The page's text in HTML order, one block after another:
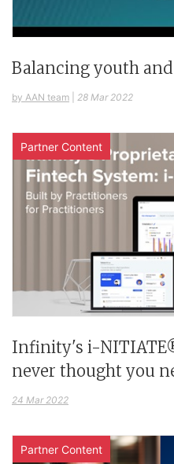
Balancing youth
by AAN team 28 Mar 2022
Partner Content
Infinity's i-
never thought you
24 Mar 2022
Partner Content